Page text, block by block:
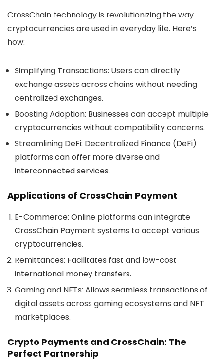
CrossChain technology is revolutionizing the way
cryptocurrencies are used in everyday life. Here’s
how:
Simplifying Transactions: Users can directly
exchange assets across chains without needing
centralized exchanges.
Boosting Adoption: Businesses can accept multiple
cryptocurrencies without compatibility concerns.
Streamlining DeFi: Decentralized Finance (DeFi)
platforms can offer more diverse and
interconnected services.
Applications of CrossChain Payment
E-Commerce: Online platforms can integrate
CrossChain Payment systems to accept various
cryptocurrencies.
Remittances: Facilitates fast and low-cost
international money transfers.
Gaming and NFTs: Allows seamless transactions of
digital assets across gaming ecosystems and NFT
marketplaces.
Crypto Payments and CrossChain: The
Perfect Partnership